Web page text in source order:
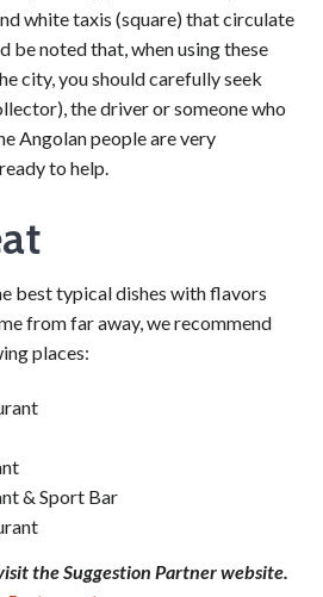
white taxis (square) that circulate
be noted that, when using these
city, you should carefully seek
the driver or someone who
Angolan people are very
to help.
best typical dishes with flavors
from far away, we recommend
places:
& Sport Bar
the Suggestion Partner website.